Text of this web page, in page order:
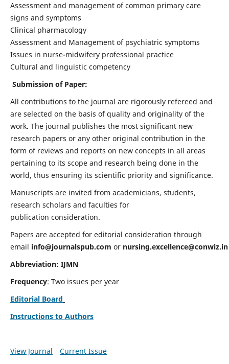
Assessment and management of common primary care
signs and symptoms
Clinical pharmacology
Assessment and Management of psychiatric symptoms
Issues in nurse-midwifery professional practice
Cultural and linguistic competency
Submission of Paper:
All contributions to the journal are rigorously refereed and
are selected on the basis of quality and originality of the
work. The journal publishes the most significant new
research papers or any other original contribution in the
form of reviews and reports on new concepts in all areas
pertaining to its scope and research being done in the
world, thus ensuring its scientific priority and significance.
Manuscripts are invited from academicians, students,
research scholars and faculties for
publication consideration.
Papers are accepted for editorial consideration through
email info@journalspub.com or nursing.excellence@conwiz.in
Abbreviation: IJMN
Frequency: Two issues per year
Editorial Board
Instructions to Authors
View Journal Current Issue